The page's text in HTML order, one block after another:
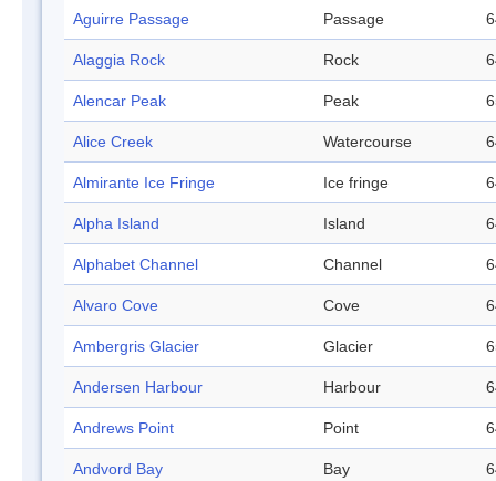
Aguirre Passage Passage
Alaggia Rock Rock
Alencar Peak Peak
Alice Creek Watercourse
Almirante Ice Fringe Ice fringe
Alpha Island Island
Alphabet Channel Channel
Alvaro Cove Cove
Ambergris Glacier Glacier
Andersen Harbour Harbour
Andrews Point Point
Andvord Bay Bay